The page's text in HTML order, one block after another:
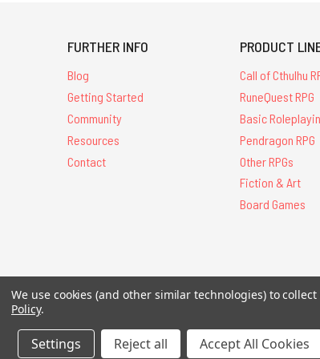
FURTHER INFO
Blog
Getting Started
Community
Resources
Contact
PRODUCT
Call of Cthulhu
RuneQuest RPG
Basic
Pendragon RPG
Other RPGs
Fiction & Art
Board Games
All
We use cookies (and other similar technologies) to
Policy.
Settings Reject all Accept All Cookies